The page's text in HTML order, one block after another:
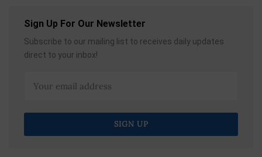
Sign Up For Our Newsletter
Subscribe to our mailing list to receives daily updates
direct to your inbox!